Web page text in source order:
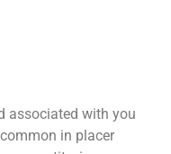
associated with you
in placer